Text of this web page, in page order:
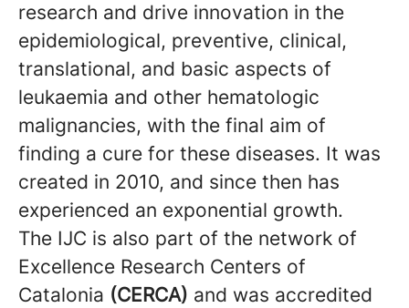
research and drive innovation in the
epidemiological, preventive, clinical,
translational, and basic aspects of
leukaemia and other hematologic
malignancies, with the final aim of
finding a cure for these diseases. It was
created in 2010, and since then has
experienced an exponential growth.
The IJC is also part of the network of
Excellence Research Centers of
Catalonia (CERCA) and was accredited